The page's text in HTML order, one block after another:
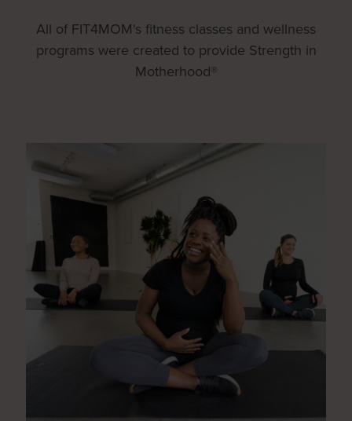
All of FIT4MOM's fitness classes and wellness
programs were created to provide Strength in
Motherhood®